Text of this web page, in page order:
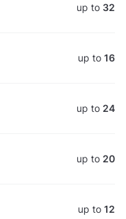
up to 32
up to 16
up to 24
up to 20
up to 12